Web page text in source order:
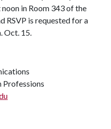
in Room 343 of the
RSVP is requested for a
Oct. 15.
Professions